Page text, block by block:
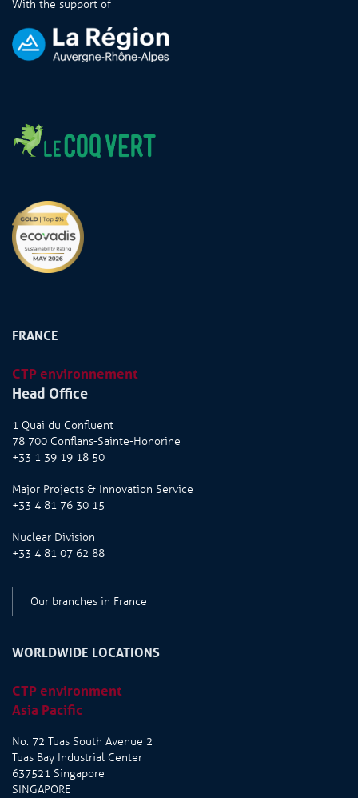
With the support of
FRANCE
CTP environnement
Head Office
1 Quai du Confluent
78 700 Conflans-Sainte-Honorine
+33 1 39 19 18 50
Major Projects & Innovation Service
+33 4 81 76 30 15
Nuclear Division
+33 4 81 07 62 88
Our branches in France
WORLDWIDE LOCATIONS
CTP environment
Asia Pacific
No. 72 Tuas South Avenue 2
Tuas Bay Industrial Center
637521 Singapore
SINGAPORE